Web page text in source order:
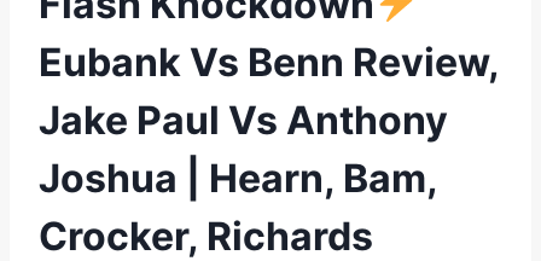
Eubank Vs Benn Review,
Jake Paul Vs Anthony
Joshua | Hearn, Bam,
Crocker, Richards